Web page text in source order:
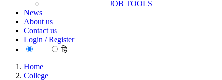
JOB TOOLS
News
About us
Contact us
Login / Register
हि
Home
College